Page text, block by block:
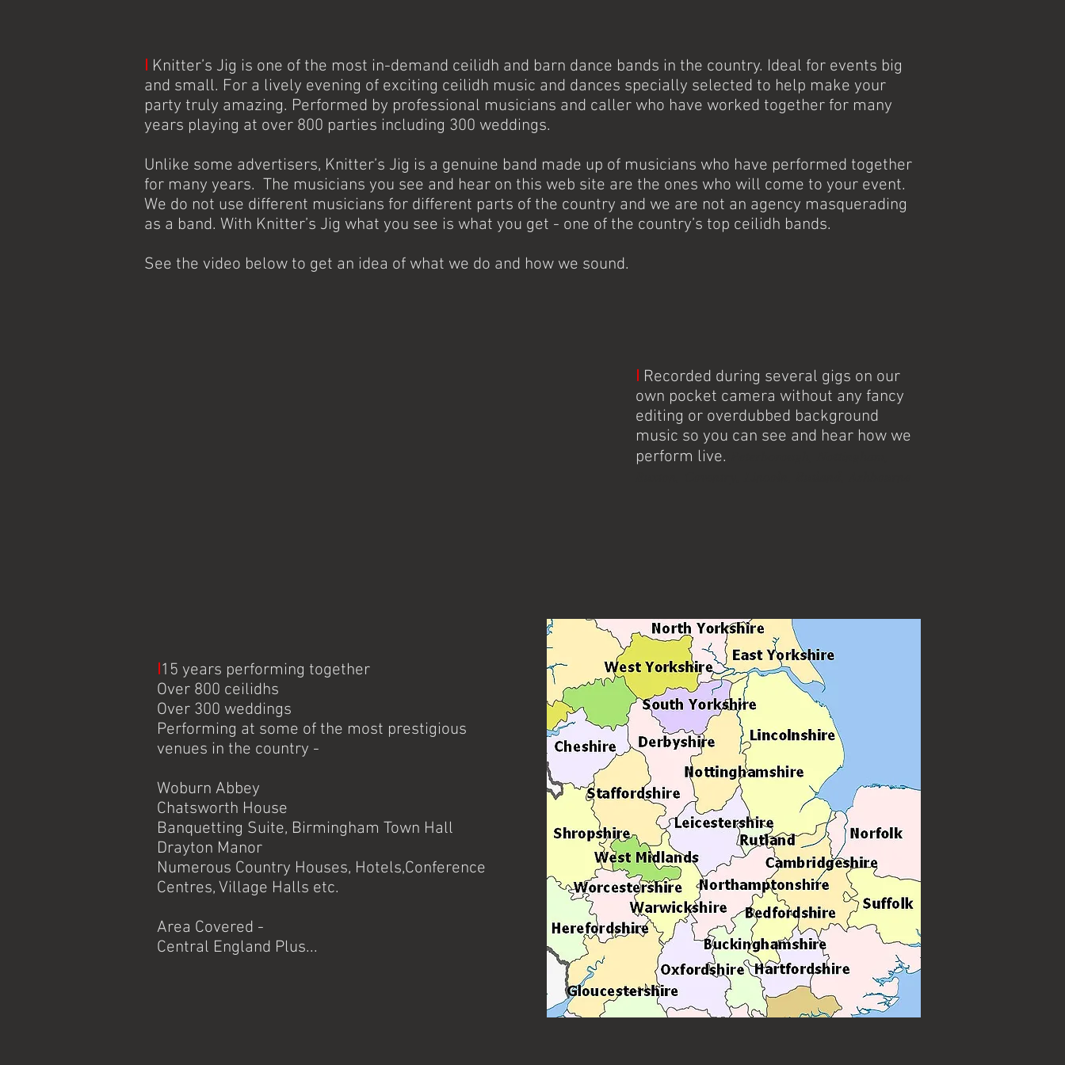
I Knitter’s Jig is one of the most in-demand ceilidh and barn dance bands in the country. Ideal for events big
and small. For a lively evening of exciting ceilidh music and dances specially selected to help make your
party truly amazing. Performed by professional musicians and caller who have worked together for many
years playing at over 800 parties including 300 weddings.
Unlike some advertisers, Knitter’s Jig is a genuine band made up of musicians who have performed together
for many years. The musicians you see and hear on this web site are the ones who will come to your event.
We do not use different musicians for different parts of the country and we are not an agency masquerading
as a band. With Knitter’s Jig what you see is what you get - one of the country’s top ceilidh bands.
See the video below to get an idea of what we do and how we sound.
I Recorded during several gigs on our
own pocket camera without any fancy
editing or overdubbed background
music so you can see and hear how we
perform live.
I15 years performing together
Over 800 ceilidhs
Over 300 weddings
Performing at some of the most prestigious
venues in the country -
Woburn Abbey
Chatsworth House
Banquetting Suite, Birmingham Town Hall
Drayton Manor
Numerous Country Houses, Hotels,Conference
Centres, Village Halls etc.
Area Covered -
Central England Plus...
Knitter's Jig is Tamworth's favourite ceilidh band and barn dance
band performing throughout the Tamworth area. With many years
experience of performing for weddings, birthdays and other
special events.